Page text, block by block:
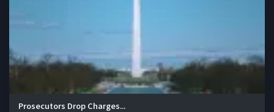
Prosecutors Drop Charges...